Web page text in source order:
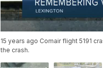
15 years ago Comair flight 5191
the crash.